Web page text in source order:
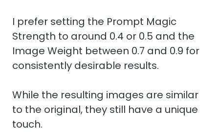
I prefer setting the Prompt Magic
Strength to around 0.4 or 0.5 and the
Image Weight between 0.7 and 0.9 for
consistently desirable results.
While the resulting images are similar
to the original, they still have a unique
touch.